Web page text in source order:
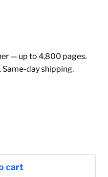
— up to 4,800 pages.
day shipping.
cart